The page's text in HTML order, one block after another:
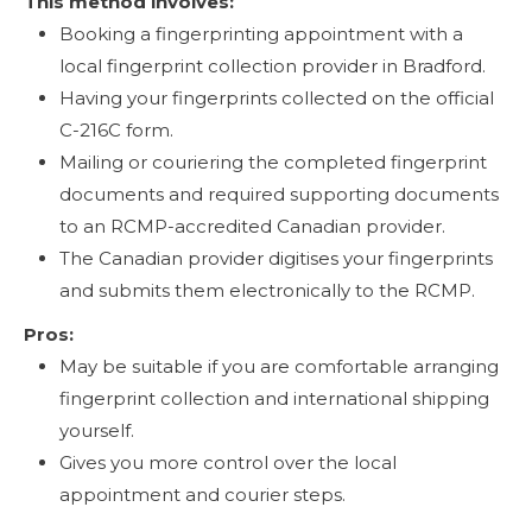
Booking a fingerprinting appointment with a
local fingerprint collection provider in Bradford.
Having your fingerprints collected on the official
C-216C form.
Mailing or couriering the completed fingerprint
documents and required supporting documents
to an RCMP-accredited Canadian provider.
The Canadian provider digitises your fingerprints
and submits them electronically to the RCMP.
Pros:
May be suitable if you are comfortable arranging
fingerprint collection and international shipping
yourself.
Gives you more control over the local
appointment and courier steps.